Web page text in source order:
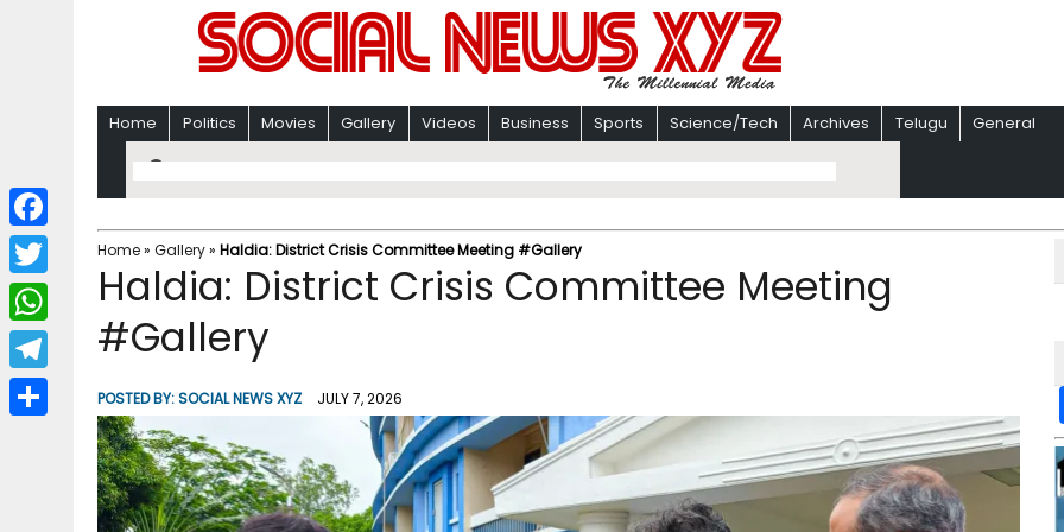
Home Politics Movies Gallery Videos Business Sports Science/Tech Archives Telugu General
Home» Gallery» Haldia: District Crisis Committee Meeting #Gallery
Haldia: District Crisis Committee Meeting
#Gallery
POSTED BY:SOCIAL NEWS XYZ JULY 7, 2026
F
a
c
b
T
w
i
W
h
a
T